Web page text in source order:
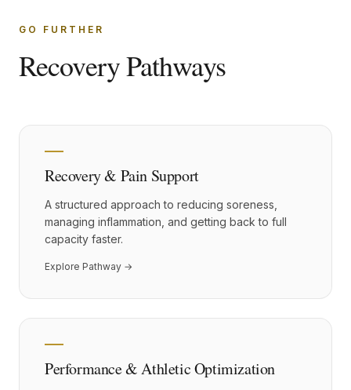
GO FURTHER
Recovery Pathways
Recovery & Pain Support
A structured approach to reducing soreness,
managing inflammation, and getting back to full
capacity faster.
Explore Pathway →
Performance & Athletic Optimization